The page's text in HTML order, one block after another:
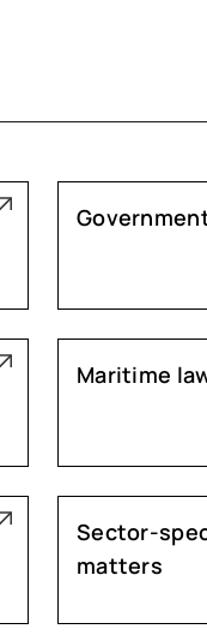
Maritime
Sector-
matters